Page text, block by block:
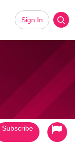
Sign In
Subscribe